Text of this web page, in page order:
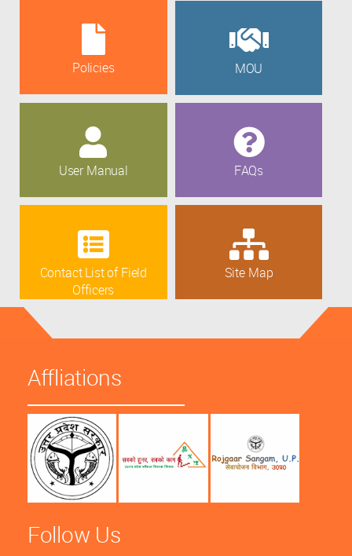
Policies MOU
User Manual FAQs
Contact List of Field
Officers
Site Map
Affliations
Follow Us